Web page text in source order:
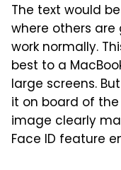
The text would
where others
work normally.
best to a
large screens.
it on board of the
image clearly
Face ID feature